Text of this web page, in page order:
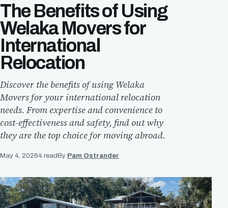
The Benefits of Using
Welaka Movers for
International
Relocation
Discover the benefits of using Welaka
Movers for your international relocation
needs. From expertise and convenience to
cost-effectiveness and safety, find out why
they are the top choice for moving abroad.
May 4, 20264 readBy Pam Ostrander